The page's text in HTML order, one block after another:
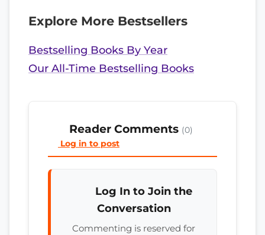
Explore More Bestsellers
Bestselling Books By Year
Our All-Time Bestselling Books
Reader Comments (0)
Log in to post
Log In to Join the
Conversation
Commenting is reserved for